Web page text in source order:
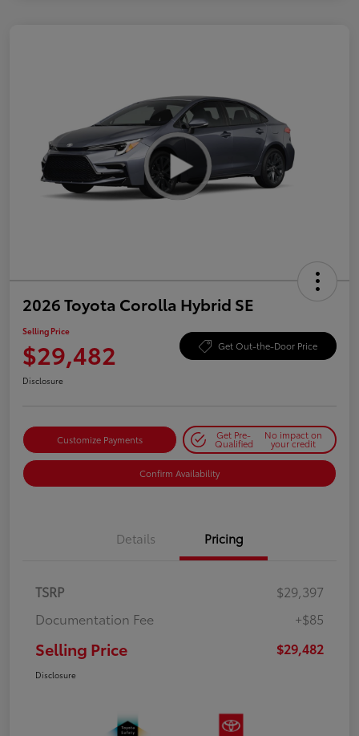
2026 Toyota Corolla Hybrid SE
Selling Price
$29,482 Get Out-the-Door Price
Disclosure
Customize Payments Get Pre-
Qualified
No impact on
your credit
Confirm Availability
Details Pricing
TSRP
$29,397
Documentation Fee
+$85
Selling Price $29,482
Disclosure